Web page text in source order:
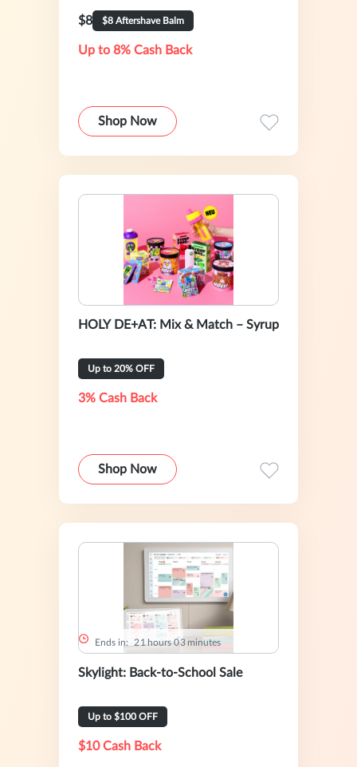
$8 $8 Aftershave Balm
Up to 8% Cash Back
Shop Now
HOLY DE+AT: Mix & Match – Syrup
Up to 20% OFF
3% Cash Back
Shop Now
Ends in: 2 1 hours 03 minutes
Skylight: Back-to-School Sale
Up to $100 OFF
$10 Cash Back